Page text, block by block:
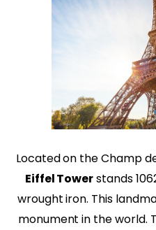
Located on the Champ
Eiffel Towerstands
wrought iron. This
monument in the world.